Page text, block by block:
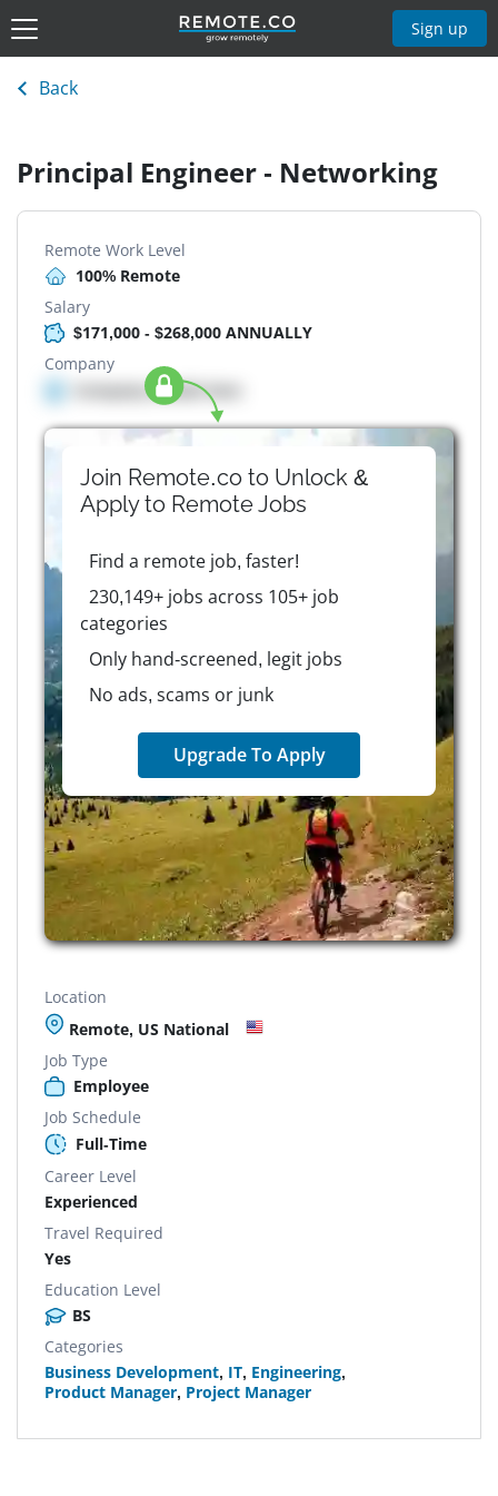
Sign up
Back
Principal Engineer - Networking
Remote Work Level
100% Remote
Salary
$171,000 - $268,000 ANNUALLY
Company
Company details here
Join Remote.co to Unlock &
Apply to RemoteJobs
Find a remote job, faster!
230,149+ jobs across 105+ job
categories
Only hand-screened, legit jobs
No ads, scams or junk
Upgrade To Apply
Location
Remote, US National
Job Type
Employee
Job Schedule
Full-Time
Career Level
Experienced
Travel Required
Yes
Education Level
BS
Categories
Business Development, IT, Engineering,
Product Manager, Project Manager